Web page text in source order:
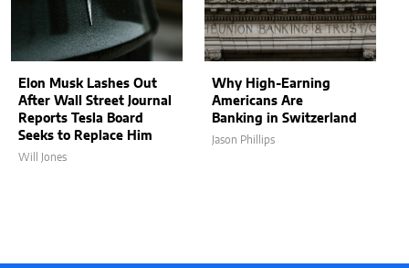
Elon Musk Lashes Out
After Wall Street Journal
Reports Tesla Board
Seeks to Replace Him
Will Jones
Why High-Earning
Americans Are
Banking in Switzerland
Jason Phillips